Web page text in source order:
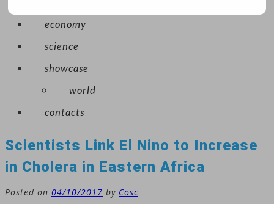
economy
science
showcase
world
contacts
Scientists Link El Nino to Increase
in Cholera in Eastern Africa
Posted on 04/10/2017 by Cosc